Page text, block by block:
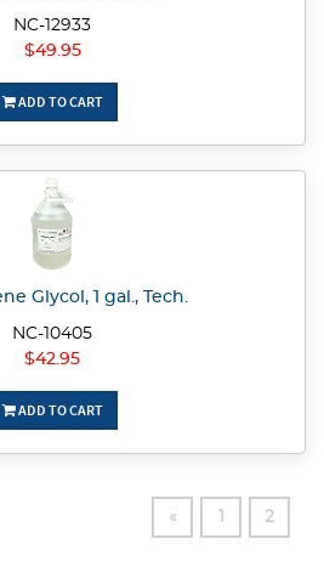
NC-12933
$49.95
ADD TO CART
Glycol, 1 gal., Tech.
NC-10405
$42.95
ADD TO CART
« 2